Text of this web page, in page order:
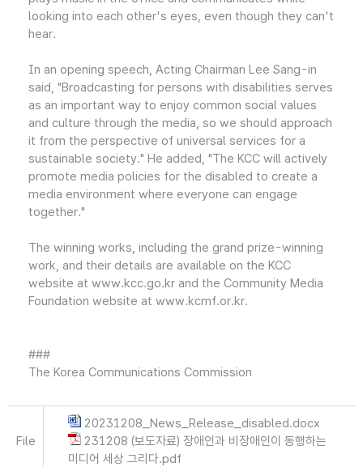
looking into each other's eyes, even though they can't
hear.
In an opening speech, Acting Chairman Lee Sang-in
said, "Broadcasting for persons with disabilities serves
as an important way to enjoy common social values
and culture through the media, so we should approach
it from the perspective of universal services for a
sustainable society." He added, "The KCC will actively
promote media policies for the disabled to create a
media environment where everyone can engage
together."
The winning works, including the grand prize-winning
work, and their details are available on the KCC
website at www.kcc.go.kr and the Community Media
Foundation website at www.kcmf.or.kr.
###
The Korea Communications Commission
File
20231208_News_Release_disabled.docx
231208 (보도자료) 장애인과 비장애인이 동행하는
미디어 세상 그리다.pdf